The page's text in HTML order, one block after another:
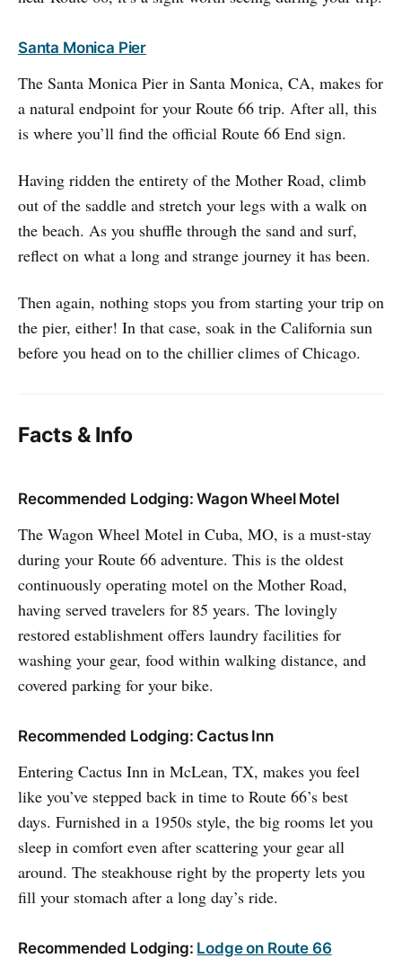
Santa Monica Pier
The Santa Monica Pier in Santa Monica, CA, makes for
a natural endpoint for your Route 66 trip. After all, this
is where you’ll find the official Route 66 End sign.
Having ridden the entirety of the Mother Road, climb
out of the saddle and stretch your legs with a walk on
the beach. As you shuffle through the sand and surf,
reflect on what a long and strange journey it has been.
Then again, nothing stops you from starting your trip on
the pier, either! In that case, soak in the California sun
before you head on to the chillier climes of Chicago.
Facts & Info
Recommended Lodging: Wagon Wheel Motel
The Wagon Wheel Motel in Cuba, MO, is a must-stay
during your Route 66 adventure. This is the oldest
continuously operating motel on the Mother Road,
having served travelers for 85 years. The lovingly
restored establishment offers laundry facilities for
washing your gear, food within walking distance, and
covered parking for your bike.
Recommended Lodging: Cactus Inn
Entering Cactus Inn in McLean, TX, makes you feel
like you’ve stepped back in time to Route 66’s best
days. Furnished in a 1950s style, the big rooms let you
sleep in comfort even after scattering your gear all
around. The steakhouse right by the property lets you
fill your stomach after a long day’s ride.
Recommended Lodging: Lodge on Route 66